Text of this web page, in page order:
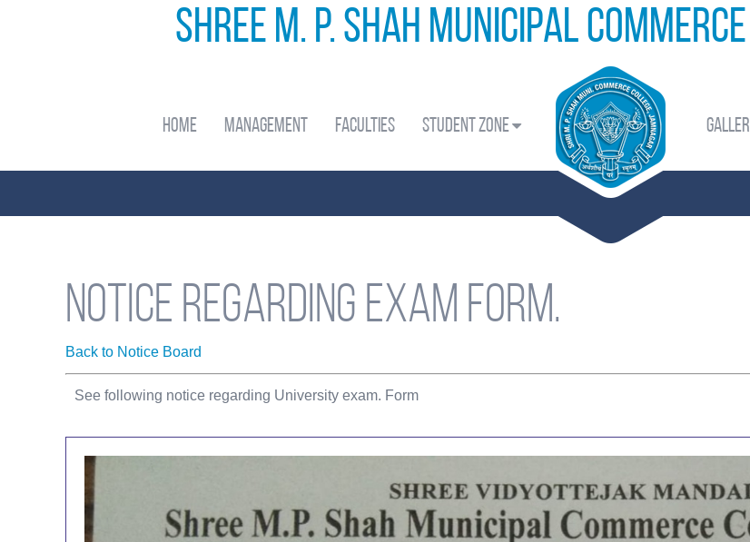
Shree M. P. Shah Municipal
Home Management Faculties Student Zone
Notice regarding exam form.
Back to Notice Board
See following notice regarding University exam. Form